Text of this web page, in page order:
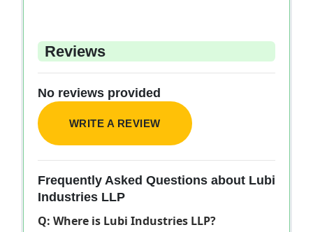
Reviews
No reviews provided
WRITE A REVIEW
Frequently Asked Questions about Lubi
Industries LLP
Q: Where is Lubi Industries LLP?